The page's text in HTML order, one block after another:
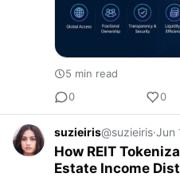
5 min read
0
0
suzieiris@suzieiris·Jun
How REIT
Estate Income